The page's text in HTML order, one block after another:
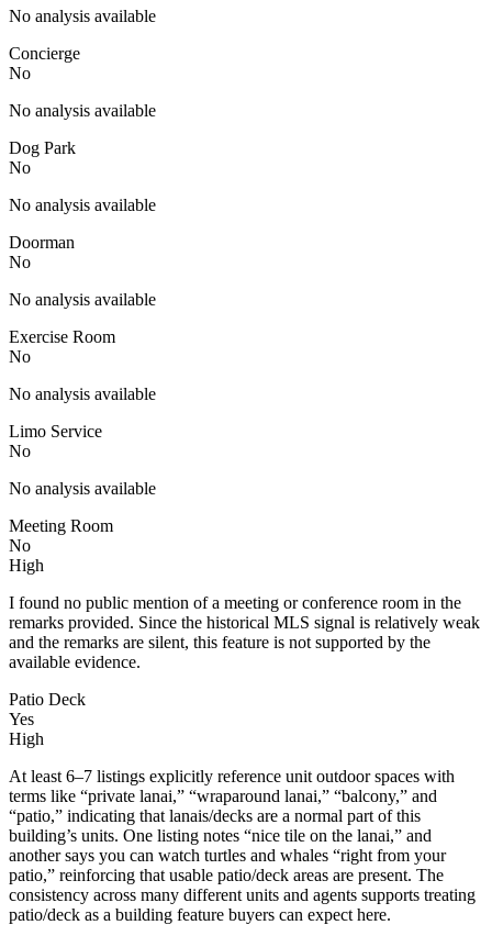
No analysis available
Concierge
No
No analysis available
Dog Park
No
No analysis available
Doorman
No
No analysis available
Exercise Room
No
No analysis available
Limo Service
No
No analysis available
Meeting Room
No
High
I found no public mention of a meeting or conference room in the
remarks provided. Since the historical MLS signal is relatively weak
and the remarks are silent, this feature is not supported by the
available evidence.
Patio Deck
Yes
High
At least 6–7 listings explicitly reference unit outdoor spaces with
terms like “private lanai,” “wraparound lanai,” “balcony,” and
“patio,” indicating that lanais/decks are a normal part of this
building’s units. One listing notes “nice tile on the lanai,” and
another says you can watch turtles and whales “right from your
patio,” reinforcing that usable patio/deck areas are present. The
consistency across many different units and agents supports treating
patio/deck as a building feature buyers can expect here.